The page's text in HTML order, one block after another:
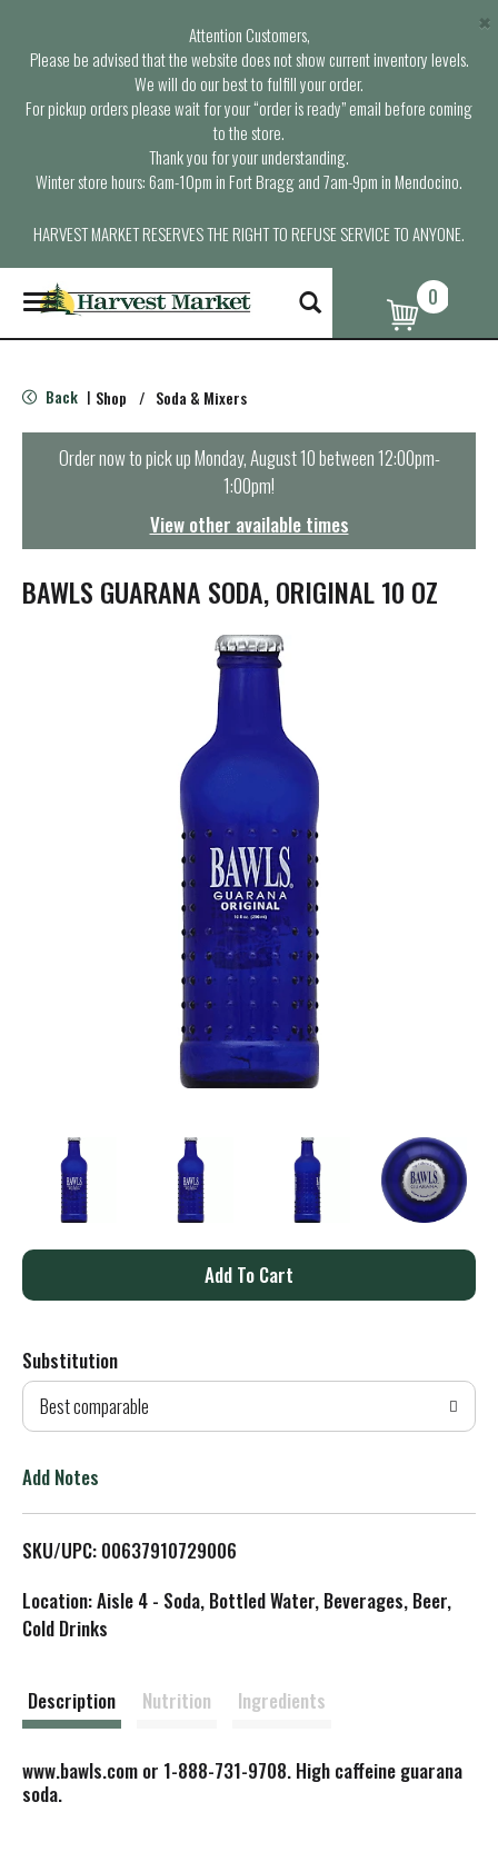
Attention Customers,
Please be advised that the website does not show current inventory levels.
We will do our best to fulfill your order.
For pickup orders please wait for your “order is ready” email before coming
to the store.
Thank you for your understanding.
Winter store hours: 6am-10pm in Fort Bragg and 7am-9pm in Mendocino.
HARVEST MARKET RESERVES THE RIGHT TO REFUSE SERVICE TO ANYONE.
×
T
o
g
e
n
t
i
o
0
Back | Shop / Soda & Mixers
Order now to pick upMonday, August 10 between 12:00pm-
1:00pm!
View other available times
BAWLS GUARANA SODA, ORIGINAL 10 OZ
A
d
T
L
Substitution
Best comparable
Add Notes
SKU/UPC: 00637910729006
Location: Aisle 4 - Soda, Bottled Water, Beverages, Beer,
Cold Drinks
Description Nutrition Ingredients
www.bawls.com or 1-888-731-9708. High caffeine guarana
soda.